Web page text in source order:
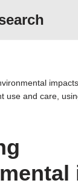
use and care,